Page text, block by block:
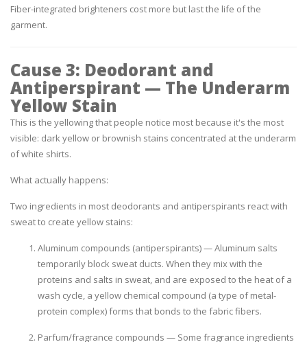
Fiber-integrated brighteners cost more but last the life of the
garment.
Cause 3: Deodorant and
Antiperspirant — The Underarm
Yellow Stain
This is the yellowing that people notice most because it's the most
visible: dark yellow or brownish stains concentrated at the underarm
of white shirts.
What actually happens:
Two ingredients in most deodorants and antiperspirants react with
sweat to create yellow stains:
Aluminum compounds (antiperspirants)— Aluminum salts
temporarily block sweat ducts. When they mix with the
proteins and salts in sweat, and are exposed to the heat of a
wash cycle, a yellow chemical compound (a type of metal-
protein complex) forms that bonds to the fabric fibers.
Parfum/fragrance compounds — Some fragrance ingredients